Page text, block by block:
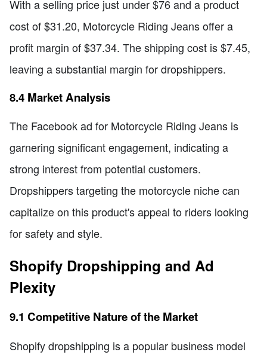
With a selling price just under $76 and a product
cost of $31.20, Motorcycle Riding Jeans offer a
profit margin of $37.34. The shipping cost is $7.45,
leaving a substantial margin for dropshippers.
8.4 Market Analysis
The Facebook ad for Motorcycle Riding Jeans is
garnering significant engagement, indicating a
strong interest from potential customers.
Dropshippers targeting the motorcycle niche can
capitalize on this product's appeal to riders looking
for safety and style.
Shopify Dropshipping and Ad
Plexity
9.1 Competitive Nature of the Market
Shopify dropshipping is a popular business model